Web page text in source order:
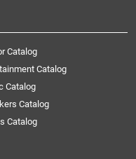
Catalog
Catalog
Catalog
Catalog
Catalog